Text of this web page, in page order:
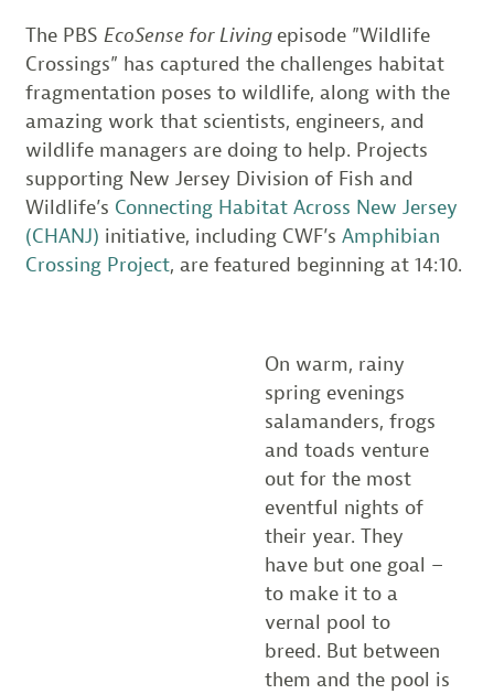
The PBS EcoSense for Living episode ”Wildlife
Crossings” has captured the challenges habitat
fragmentation poses to wildlife, along with the
amazing work that scientists, engineers, and
wildlife managers are doing to help. Projects
supporting New Jersey Division of Fish and
Wildlife’s Connecting Habitat Across New Jersey
(CHANJ) initiative, including CWF’s Amphibian
Crossing Project, are featured beginning at 14:10.
On warm, rainy
spring evenings
salamanders, frogs
and toads venture
out for the most
eventful nights of
their year. They
have but one goal –
to make it to a
vernal pool to
breed. But between
them and the pool is